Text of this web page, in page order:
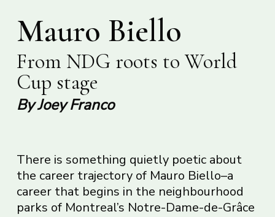
Mauro Biello
From NDG roots to World
Cup stage
By Joey Franco
There is something quietly poetic about
the career trajectory of Mauro Biello–a
career that begins in the neighbourhood
parks of Montreal’s Notre-Dame-de-Grâce